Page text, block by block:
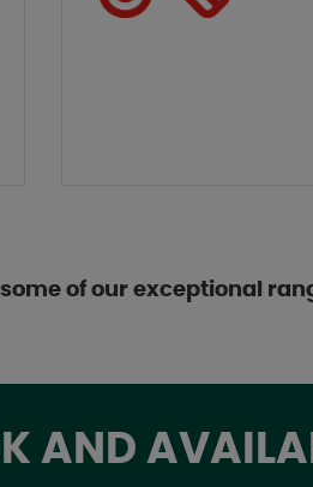
of our exceptional
AND